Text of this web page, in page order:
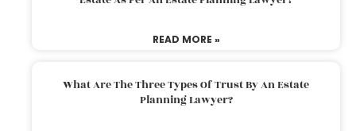
READ MORE »
What Are The Three Types Of Trust By An Estate
Planning Lawyer?